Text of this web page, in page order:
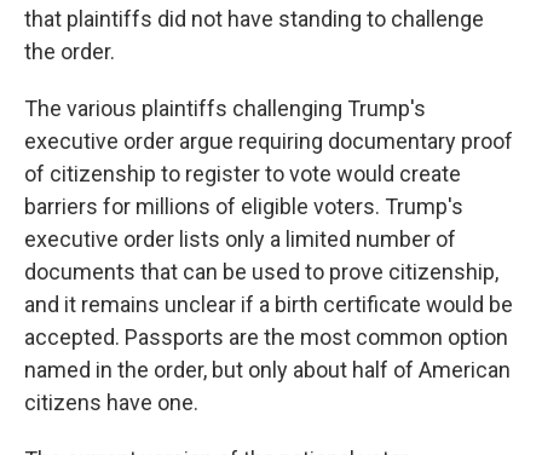
that plaintiffs did not have standing to challenge
the order.
The various plaintiffs challenging Trump's
executive order argue requiring documentary proof
of citizenship to register to vote would create
barriers for millions of eligible voters. Trump's
executive order lists only a limited number of
documents that can be used to prove citizenship,
and it remains unclear if a birth certificate would be
accepted. Passports are the most common option
named in the order, but only about half of American
citizens have one.